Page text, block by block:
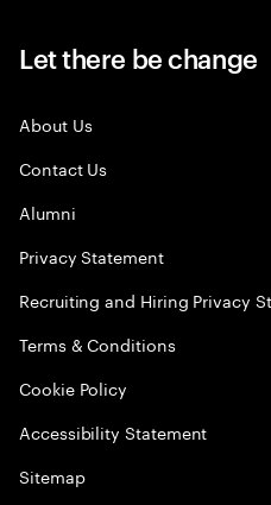
Let there be change
About Us
Contact Us
Alumni
Privacy Statement
Recruiting and Hiring Privacy
Terms & Conditions
Cookie Policy
Accessibility Statement
Sitemap